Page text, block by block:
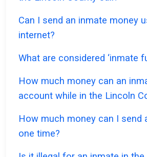
Can I send an inmate money
internet?
What are considered ‘inmate
How much money can an
account while in the Lincoln
How much money can I send
one time?